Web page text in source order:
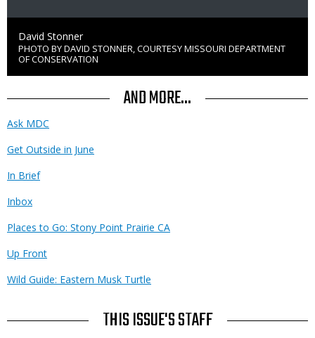
Credit
David Stonner
Right
to
Use
PHOTO BY DAVID STONNER, COURTESY MISSOURI DEPARTMENT
OF CONSERVATION
AND MORE...
Ask MDC
Get Outside in June
In Brief
Inbox
Places to Go: Stony Point Prairie CA
Up Front
Wild Guide: Eastern Musk Turtle
THIS ISSUE'S STAFF